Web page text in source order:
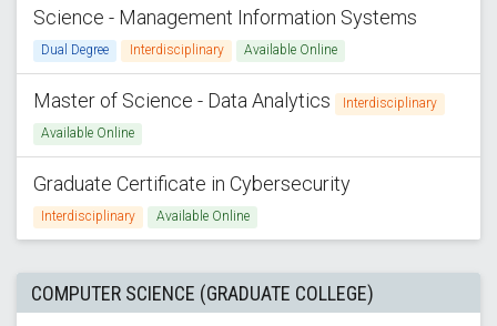
Science - Management Information Systems
Dual Degree Interdisciplinary Available Online
Master of Science - Data Analytics
Interdisciplinary
Available Online
Graduate Certificate in Cybersecurity
Interdisciplinary Available Online
COMPUTER SCIENCE (GRADUATE COLLEGE)